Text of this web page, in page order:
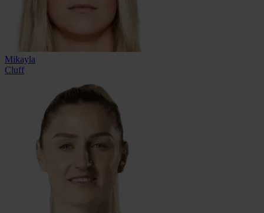
Mikayla
Cluff